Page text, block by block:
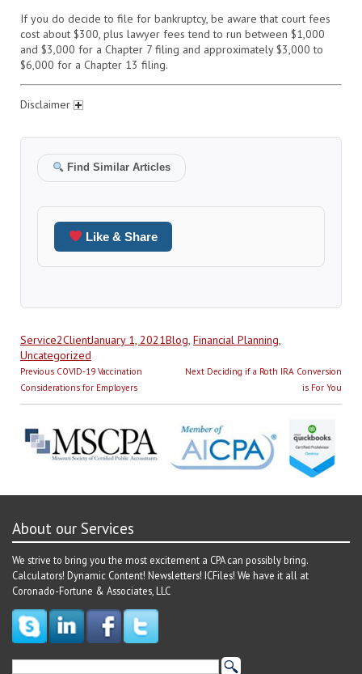
If you do decide to file for bankruptcy, be aware that court fees
cost about $300, plus lawyer fees tend to run between $1,000
and $3,000 for a Chapter 7 filing and approximately $3,000 to
$6,000 for a Chapter 13 filing.
Disclaimer
Find Similar Articles
Like & Share
Author
Service2ClientPosted
on
January 1, 2021Categories
Blog, Financial Planning,
Uncategorized
Post
navigation
Previous Previous
post:
COVID-19 Vaccination
Considerations for Employers
Next Next
Deciding if a Roth IRA Conversion
is For You
About our Services
We strive to bring you the most excitement a CPA can possibly bring.
Calculators! Dynamic Content! Newsletters! ICFiles! We have it all at
Coronado-Fortune & Associates, LLC